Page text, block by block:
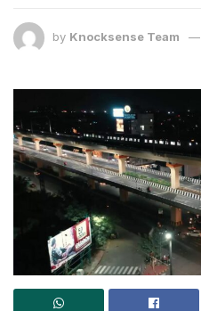
by Knocksense Team